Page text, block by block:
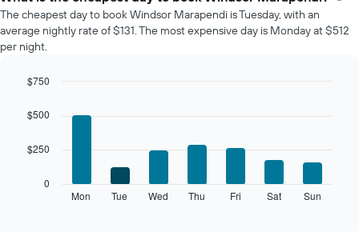
average
price
of
a
each
The
has
The cheapest day to book Windsor Marapendi is Tuesday, with an
average nightly rate of $131. The most expensive day is Monday at $512
per night.
chart
with
bars.
graphic.
Mon Tue Wed Thu Fri Sat Sun
0
$250
$500
$750